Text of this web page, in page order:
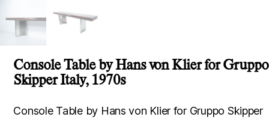
Console Table by Hans von Klier for Gruppo
Skipper Italy, 1970s
Console Table by Hans von Klier for Gruppo Skipper